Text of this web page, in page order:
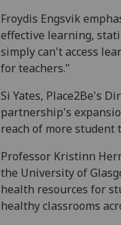
Froydis Engsvik
effective learning,
simply can't access
for teachers."
Si Yates, Place2Be's
partnership's
reach of more student
Professor Kristinn
the University of
health resources for
healthy classrooms